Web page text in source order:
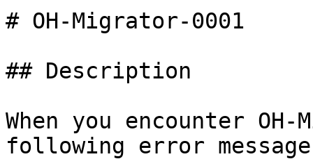
# OH-Migrator-0001
## Description
When you encounter
following error